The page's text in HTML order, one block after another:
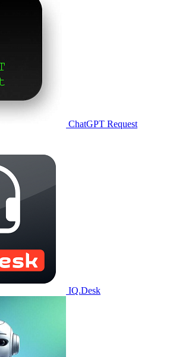
ChatGPT Request
IQ.Desk